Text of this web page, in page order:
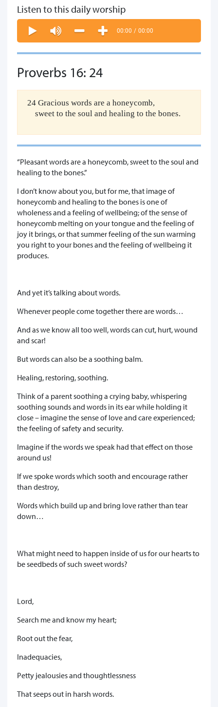
Listen to this daily worship
00:00 / 00:00
Proverbs 16: 24
24 Gracious words are a honeycomb,
sweet to the soul and healing to the bones.
“Pleasant words are a honeycomb, sweet to the soul and
healing to the bones.”
I don’t know about you, but for me, that image of
honeycomb and healing to the bones is one of
wholeness and a feeling of wellbeing; of the sense of
honeycomb melting on your tongue and the feeling of
joy it brings, or that summer feeling of the sun warming
you right to your bones and the feeling of wellbeing it
produces.
And yet it’s talking about words.
Whenever people come together there are words…
And as we know all too well, words can cut, hurt, wound
and scar!
But words can also be a soothing balm.
Healing, restoring, soothing.
Think of a parent soothing a crying baby, whispering
soothing sounds and words in its ear while holding it
close – imagine the sense of love and care experienced;
the feeling of safety and security.
Imagine if the words we speak had that effect on those
around us!
If we spoke words which sooth and encourage rather
than destroy,
Words which build up and bring love rather than tear
down…
What might need to happen inside of us for our hearts to
be seedbeds of such sweet words?
Lord,
Search me and know my heart;
Root out the fear,
Inadequacies,
Petty jealousies and thoughtlessness
That seeps out in harsh words.